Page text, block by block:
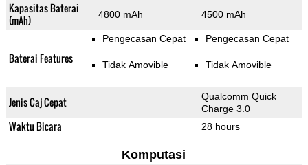
Kapasitas Baterai
(mAh)
4800 mAh 4500 mAh
Baterai Features
Pengecasan Cepat
Tidak Amovible
Pengecasan Cepat
Tidak Amovible
Jenis Caj Cepat
Qualcomm Quick
Charge 3.0
Waktu Bicara 28 hours
Komputasi